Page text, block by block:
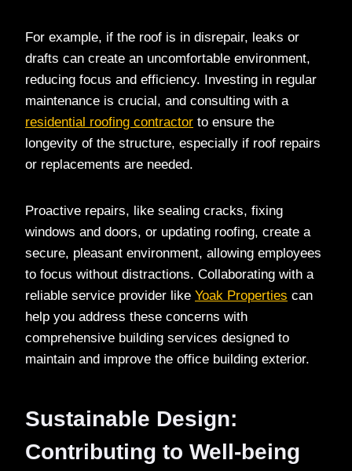
For example, if the roof is in disrepair, leaks or
drafts can create an uncomfortable environment,
reducing focus and efficiency. Investing in regular
maintenance is crucial, and consulting with a
residential roofing contractor to ensure the
longevity of the structure, especially if roof repairs
or replacements are needed.
Proactive repairs, like sealing cracks, fixing
windows and doors, or updating roofing, create a
secure, pleasant environment, allowing employees
to focus without distractions. Collaborating with a
reliable service provider like Yoak Properties can
help you address these concerns with
comprehensive building services designed to
maintain and improve the office building exterior.
Sustainable Design:
Contributing to Well-being